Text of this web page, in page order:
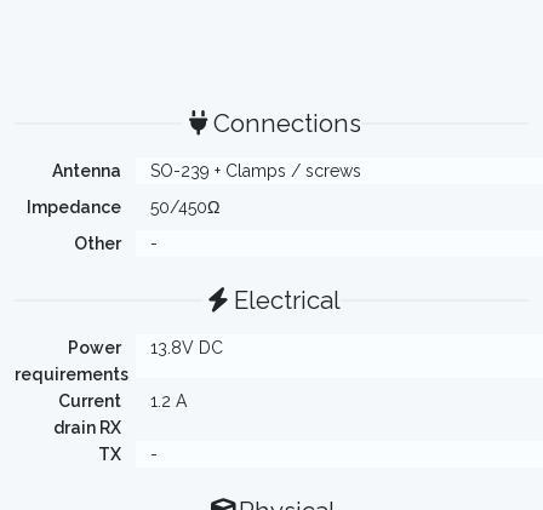
Connections
Antenna
SO-239 + Clamps / screws
Impedance
50/450Ω
Other
-
Electrical
Power
requirements
13.8V DC
Current
drain RX
1.2 A
TX -